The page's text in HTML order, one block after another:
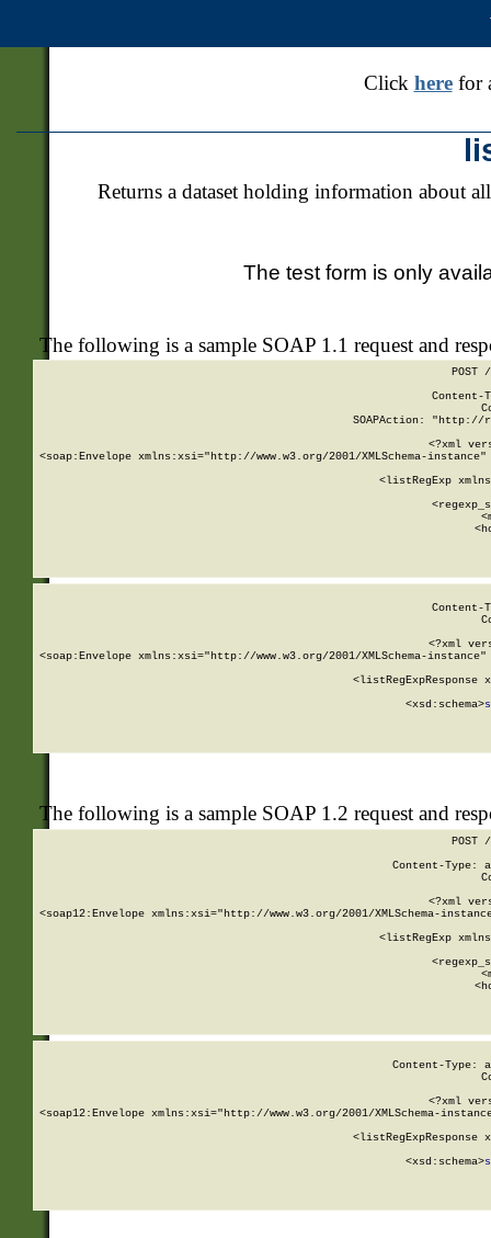
Click herefor
Returns a dataset holding information about
The test form is only
The following is a sample SOAP 1.1 request and
POST
SOAPAction: "http://
<?xml
<soap:Envelope xmlns:xsi="http://www.w3.org/2001/XMLSchema-
<listRegExp
<?xml
<soap:Envelope xmlns:xsi="http://www.w3.org/2001/XMLSchema-
<listRegExpResponse
        <xsd:schema>
The following is a sample SOAP 1.2 request and
POST
Content-Type:
<?xml
<soap12:Envelope xmlns:xsi="http://www.w3.org/2001/XMLSchema-
<listRegExp
Content-Type:
<?xml
<soap12:Envelope xmlns:xsi="http://www.w3.org/2001/XMLSchema-
<listRegExpResponse
        <xsd:schema>